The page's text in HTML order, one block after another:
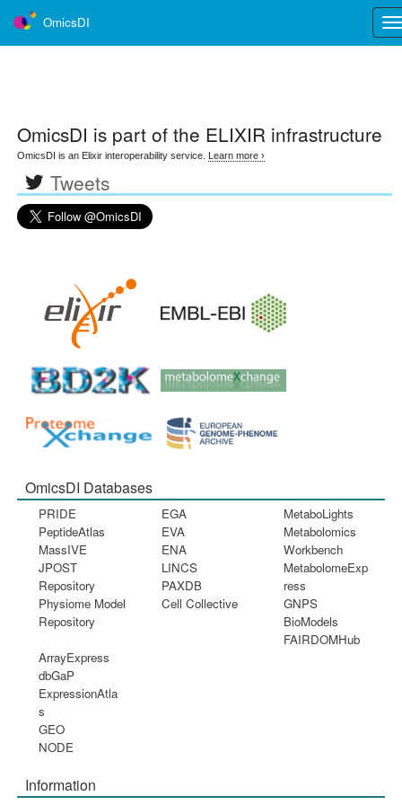
OmicsDI
OmicsDI is part of the ELIXIR infrastructure
OmicsDI is an Elixir interoperability service. Learn more ›
Tweets
OmicsDI Databases
PRIDE
PeptideAtlas
MassIVE
JPOST
Repository
Physiome Model
Repository
EGA
EVA
ENA
LINCS
PAXDB
Cell Collective
MetaboLights
Metabolomics
Workbench
MetabolomeExp
ress
GNPS
BioModels
FAIRDOMHub
ArrayExpress
dbGaP
ExpressionAtla
s
GEO
NODE
Information